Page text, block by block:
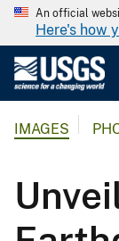
An official
Here's how
IMAGES